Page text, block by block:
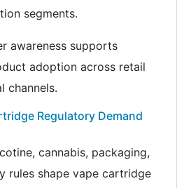
segments.
awareness supports
adoption across retail
channels.
Regulatory Demand
cannabis, packaging,
rules shape vape cartridge